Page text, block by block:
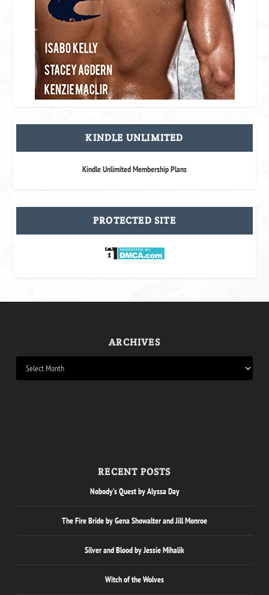
KINDLE UNLIMITED
Kindle Unlimited Membership Plans
PROTECTED SITE
ARCHIVES
RECENT POSTS
Nobody’s Quest by Alyssa Day
The Fire Bride by Gena Showalter and Jill Monroe
Silver and Blood by Jessie Mihalik
Witch of the Wolves